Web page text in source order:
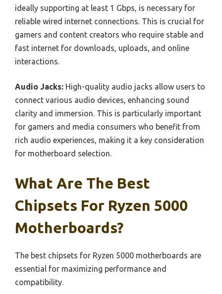
ideally supporting at least 1 Gbps, is necessary for
reliable wired internet connections. This is crucial for
gamers and content creators who require stable and
fast internet for downloads, uploads, and online
interactions.
Audio Jacks: High-quality audio jacks allow users to
connect various audio devices, enhancing sound
clarity and immersion. This is particularly important
for gamers and media consumers who benefit from
rich audio experiences, making it a key consideration
for motherboard selection.
What Are The Best
Chipsets For Ryzen 5000
Motherboards?
The best chipsets for Ryzen 5000 motherboards are
essential for maximizing performance and
compatibility.